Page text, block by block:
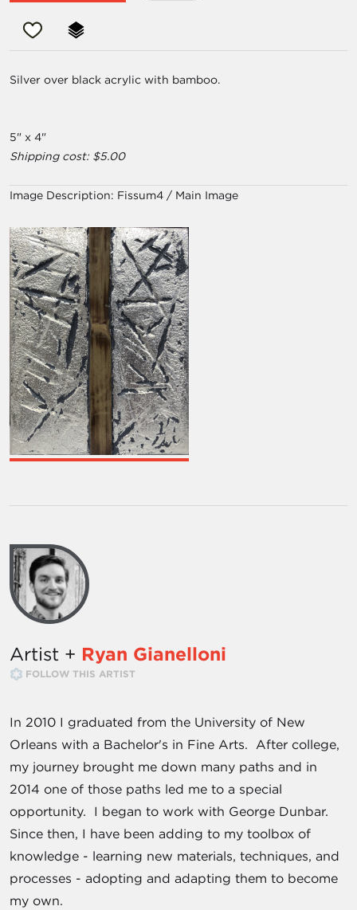
Silver over black acrylic with bamboo.
5" x 4"
Shipping cost: $5.00
Image Description: Fissum4 / Main Image
Artist + Ryan Gianelloni
FOLLOW THIS ARTIST
In 2010 I graduated from the University of New
Orleans with a Bachelor's in Fine Arts. After college,
my journey brought me down many paths and in
2014 one of those paths led me to a special
opportunity. I began to work with George Dunbar.
Since then, I have been adding to my toolbox of
knowledge - learning new materials, techniques, and
processes - adopting and adapting them to become
my own.